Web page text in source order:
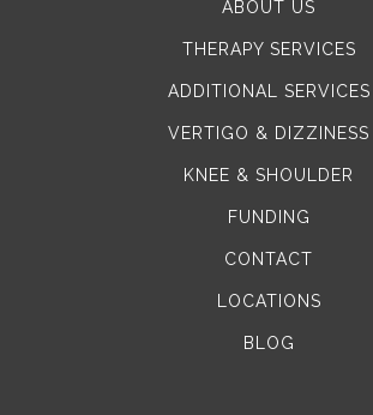
ABOUT US
THERAPY SERVICES
ADDITIONAL SERVICES
VERTIGO & DIZZINESS
KNEE & SHOULDER
FUNDING
CONTACT
LOCATIONS
BLOG